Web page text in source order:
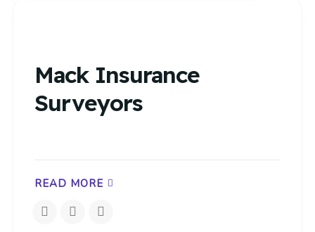
Mack Insurance
Surveyors
READ MORE